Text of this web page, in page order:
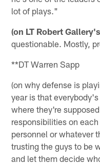
lot of plays."
(on LT Robert
questionable. Mostly,
**DT Warren Sapp
(on why defense is
year is that
where they're
responsibilities on
personnel or whatever
trusting the guys to be
and let them decide